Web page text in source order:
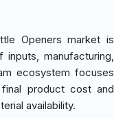
Openers market is
manufacturing,
ecosystem focuses
product cost and
availability.